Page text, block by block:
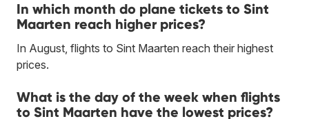
In which month do plane tickets to Sint
Maarten reach higher prices?
In August, flights to Sint Maarten reach their highest
prices.
What is the day of the week when flights
to Sint Maarten have the lowest prices?